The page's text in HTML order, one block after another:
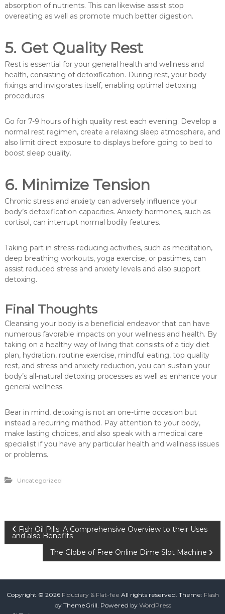
absorption of nutrients. This can likewise assist stop
overeating as well as promote much better digestion.
5. Get Quality Rest
Rest is essential for your general health and wellness and
health, consisting of detoxification. During rest, your body
fixings and invigorates itself, enabling optimal detoxing
procedures.
Go for 7-9 hours of high quality rest each evening. Develop a
normal rest regimen, create a relaxing sleep atmosphere, and
also limit direct exposure to displays before going to bed to
boost sleep quality.
6. Minimize Tension
Chronic stress and anxiety can adversely influence your
body’s detoxification capacities. Anxiety hormones, such as
cortisol, can interrupt normal bodily features.
Taking part in stress-reducing activities, such as meditation,
deep breathing workouts, yoga exercise, or pastimes, can
assist reduced stress and anxiety levels and also support
detoxing.
Final Thoughts
Cleansing your body is a beneficial endeavor that can have
numerous favorable impacts on your wellness and health. By
taking on a healthy way of living that consists of a tidy diet
plan, hydration, routine exercise, mindful eating, top quality
rest, and stress and anxiety reduction, you can sustain your
body’s all-natural detoxing processes as well as enhance your
general wellness.
Bear in mind, detoxing is not an one-time occasion but
instead a recurring method. Pay attention to your body,
make lasting choices, and also speak with a medical care
specialist if you have any particular health and wellness issues
or problems.
Uncategorized
P
s
t
Fish Oil Pills: A Comprehensive Overview to their Uses
and also Benefits
The Globe of Free Online Dime Slot Machine
Copyright © 2026 Fiduciary & Flat-fee All rights reserved. Theme: Flash
by ThemeGrill. Powered by WordPress